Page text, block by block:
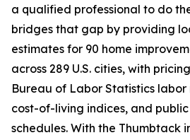
a qualified professional to do
bridges that gap by providing
estimates for 90 home
across 289 U.S. cities, with
Bureau of Labor Statistics labor
cost-of-living indices, and
schedules. With the Thumbtack